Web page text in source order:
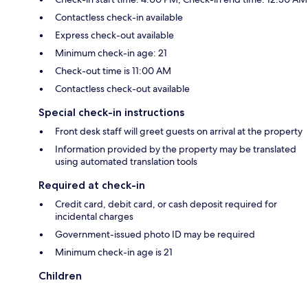
Contactless check-in available
Express check-out available
Minimum check-in age: 21
Check-out time is 11:00 AM
Contactless check-out available
Special check-in instructions
Front desk staff will greet guests on arrival at the property
Information provided by the property may be translated
using automated translation tools
Required at check-in
Credit card, debit card, or cash deposit required for
incidental charges
Government-issued photo ID may be required
Minimum check-in age is 21
Children